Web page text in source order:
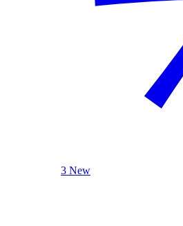
3 New